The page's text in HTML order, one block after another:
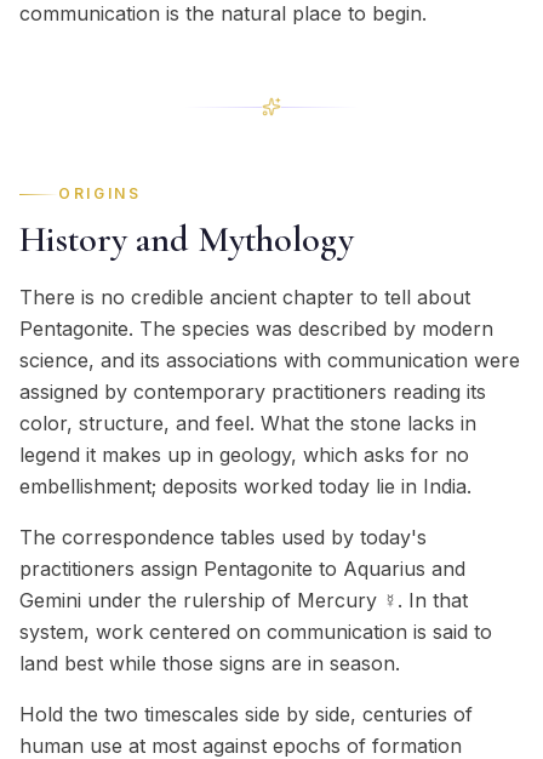
communication is the natural place to begin.
ORIGINS
History and Mythology
There is no credible ancient chapter to tell about
Pentagonite. The species was described by modern
science, and its associations with communication were
assigned by contemporary practitioners reading its
color, structure, and feel. What the stone lacks in
legend it makes up in geology, which asks for no
embellishment; deposits worked today lie in India.
The correspondence tables used by today's
practitioners assign Pentagonite to Aquarius and
Gemini under the rulership of Mercury ☿. In that
system, work centered on communication is said to
land best while those signs are in season.
Hold the two timescales side by side, centuries of
human use at most against epochs of formation